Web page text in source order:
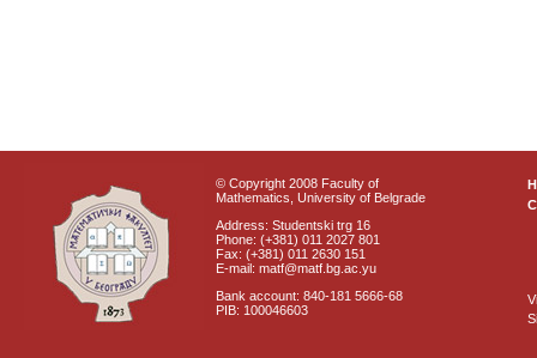
© Copyright 2008 Faculty of
Mathematics, University of Belgrade
Address: Studentski trg 16
Phone: (+381) 011 2027 801
Fax: (+381) 011 2630 151
E-mail: matf@matf.bg.ac.yu
Bank account: 840-181 5666-68
PIB: 100046603